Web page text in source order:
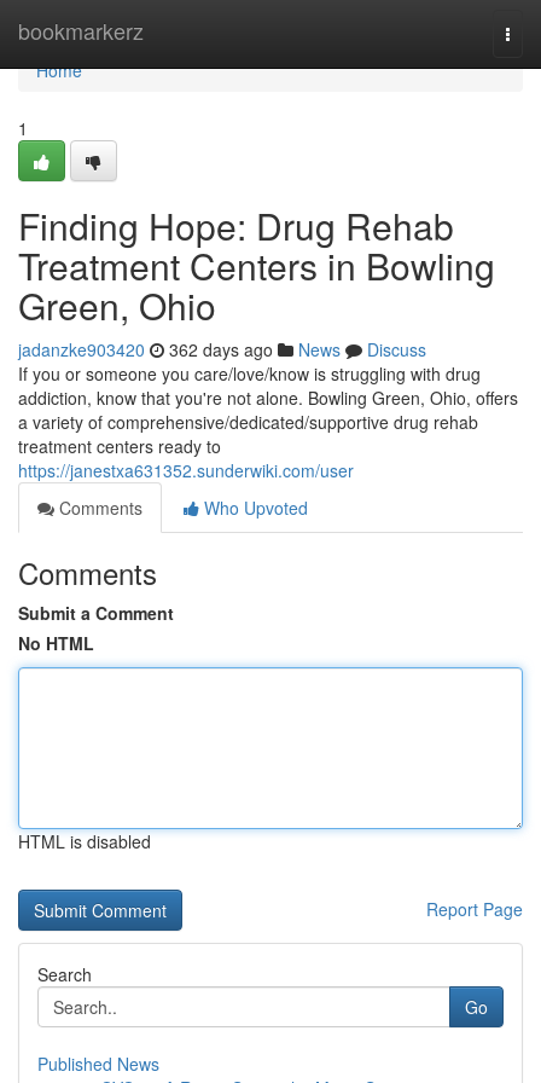
bookmarkerz
Home
Home
1
Finding Hope: Drug Rehab
Treatment Centers in Bowling
Green, Ohio
jadanzke903420 362 days ago News
Discuss
If you or someone you care/love/know is struggling with drug
addiction, know that you're not alone. Bowling Green, Ohio, offers
a variety of comprehensive/dedicated/supportive drug rehab
treatment centers ready to
https://janestxa631352.sunderwiki.com/user
Comments
Who Upvoted
Comments
Submit a Comment
No HTML
HTML is disabled
Report Page
Search
Go
Published News